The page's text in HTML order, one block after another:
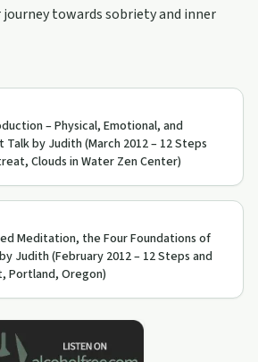
towards sobriety and inner
Meditation, the Four Foundations of
Judith (February 2012 – 12 Steps and
Portland, Oregon)
– Physical, Emotional, and
by Judith (March 2012 – 12 Steps
Clouds in Water Zen Center)